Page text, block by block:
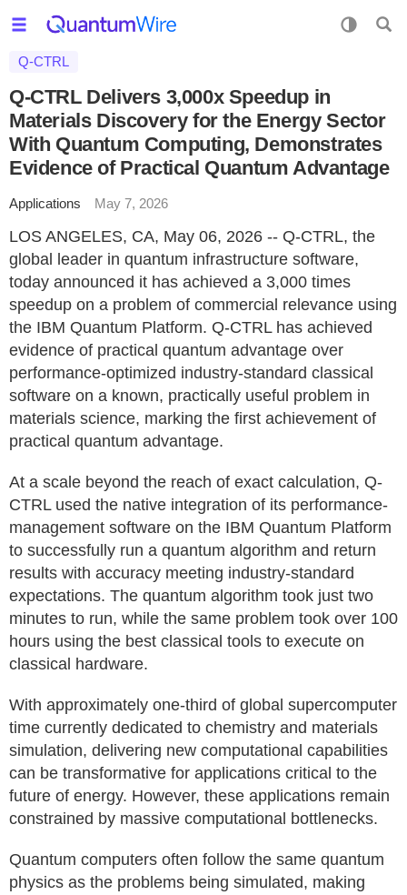
Q-CTRL
Q-CTRL Delivers 3,000x Speedup in
Materials Discovery for the Energy Sector
With Quantum Computing, Demonstrates
Evidence of Practical Quantum Advantage
Applications May 7, 2026
LOS ANGELES, CA, May 06, 2026 -- Q-CTRL, the
global leader in quantum infrastructure software,
today announced it has achieved a 3,000 times
speedup on a problem of commercial relevance using
the IBM Quantum Platform. Q-CTRL has achieved
evidence of practical quantum advantage over
performance-optimized industry-standard classical
software on a known, practically useful problem in
materials science, marking the first achievement of
practical quantum advantage.
At a scale beyond the reach of exact calculation, Q-
CTRL used the native integration of its performance-
management software on the IBM Quantum Platform
to successfully run a quantum algorithm and return
results with accuracy meeting industry-standard
expectations. The quantum algorithm took just two
minutes to run, while the same problem took over 100
hours using the best classical tools to execute on
classical hardware.
With approximately one-third of global supercomputer
time currently dedicated to chemistry and materials
simulation, delivering new computational capabilities
can be transformative for applications critical to the
future of energy. However, these applications remain
constrained by massive computational bottlenecks.
Quantum computers often follow the same quantum
physics as the problems being simulated, making